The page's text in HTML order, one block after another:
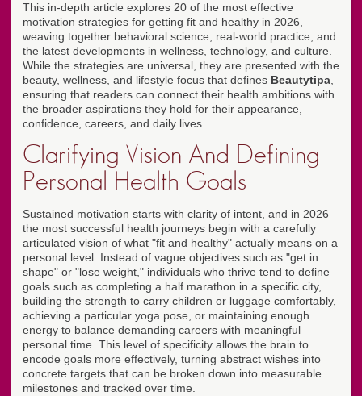
This in-depth article explores 20 of the most effective
motivation strategies for getting fit and healthy in 2026,
weaving together behavioral science, real-world practice, and
the latest developments in wellness, technology, and culture.
While the strategies are universal, they are presented with the
beauty, wellness, and lifestyle focus that defines Beautytipa
ensuring that readers can connect their health ambitions with
the broader aspirations they hold for their appearance,
confidence, careers, and daily lives.
Clarifying Vision And Defining
Personal Health Goals
Sustained motivation starts with clarity of intent, and in 2026
the most successful health journeys begin with a carefully
articulated vision of what "fit and healthy" actually means on a
personal level. Instead of vague objectives such as "get in
shape" or "lose weight," individuals who thrive tend to define
goals such as completing a half marathon in a specific city,
building the strength to carry children or luggage comfortably,
achieving a particular yoga pose, or maintaining enough
energy to balance demanding careers with meaningful
personal time. This level of specificity allows the brain to
encode goals more effectively, turning abstract wishes into
concrete targets that can be broken down into measurable
milestones and tracked over time.